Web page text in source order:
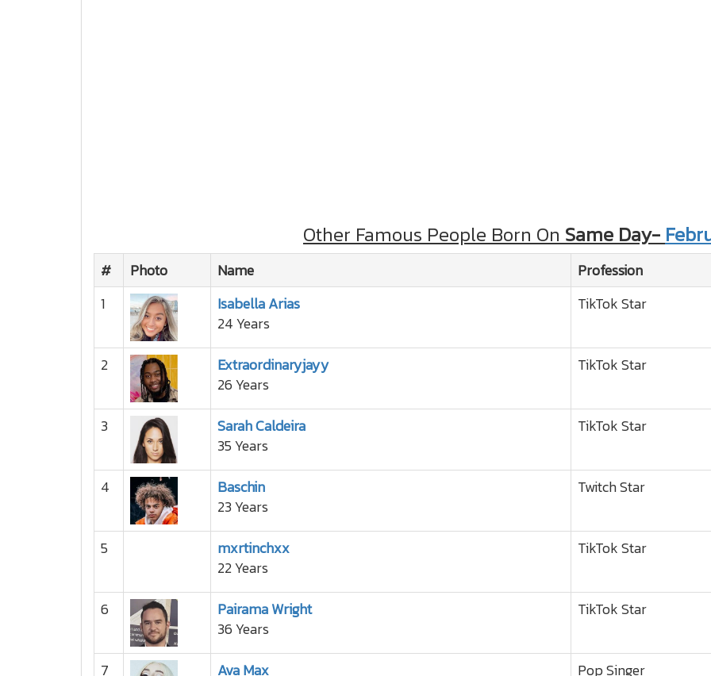
Other Famous People Born On Same Day-
# Photo Name
Profession
1
Isabella Arias
24 Years
TikTok Star
2
Extraordinaryjayy
26 Years
TikTok Star
3
Sarah Caldeira
35 Years
TikTok Star
4
Baschin
23 Years
Twitch Star
5
mxrtinchxx
22 Years
TikTok Star
6
Pairama Wright
36 Years
TikTok Star
7 Ava Max Pop Singer